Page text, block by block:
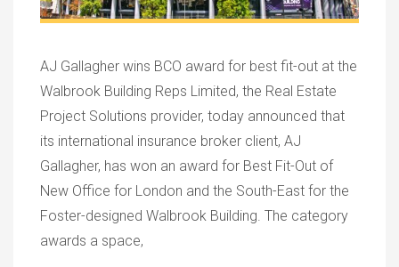
AJ Gallagher wins BCO award for best fit-out at the
Walbrook Building Reps Limited, the Real Estate
Project Solutions provider, today announced that
its international insurance broker client, AJ
Gallagher, has won an award for Best Fit-Out of
New Office for London and the South-East for the
Foster-designed Walbrook Building. The category
awards a space,